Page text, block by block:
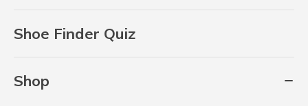
Shoe Finder Quiz
Shop